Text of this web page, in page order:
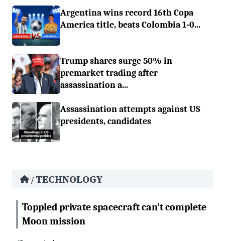
Argentina wins record 16th Copa
America title, beats Colombia 1-0...
Trump shares surge 50% in
premarket trading after
assassination a...
Assassination attempts against US
presidents, candidates
/ TECHNOLOGY
Toppled private spacecraft can't complete
Moon mission